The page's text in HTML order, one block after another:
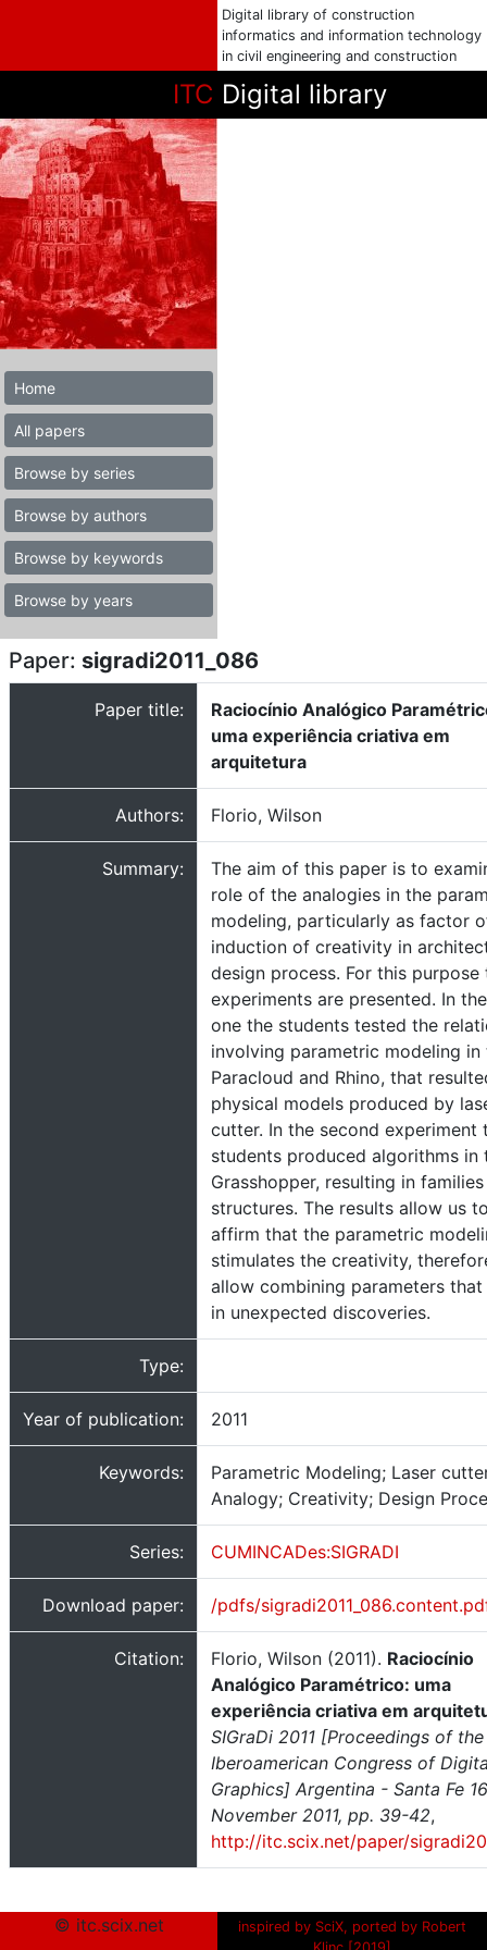
Digital library of construction
informatics and information technology
in civil engineering and construction
ITC Digital library
Home
All papers
Browse by series
Browse by authors
Browse by keywords
Browse by years
Paper: sigradi2011_086
Paper title:
Raciocínio Analógico
uma experiência criativa em
arquitetura
Authors: Florio, Wilson
Summary:
The aim of this paper is to
role of the analogies in the
modeling, particularly as factor
induction of creativity in
design process. For this purpose
experiments are presented. In
one the students tested the
involving parametric modeling in
Paracloud and Rhino, that
physical models produced by
cutter. In the second experiment
students produced algorithms in
Grasshopper, resulting in
structures. The results allow us
affirm that the parametric
stimulates the creativity,
allow combining parameters that
in unexpected discoveries.
Type:
Year of publication: 2011
Keywords:
Parametric Modeling; Laser
Analogy; Creativity; Design
Series: CUMINCADes:SIGRADI
Download paper: /pdfs/
Citation: Florio, Wilson (2011). Raciocínio
Analógico Paramétrico: uma
experiência criativa em
SIGraDi 2011 [Proceedings of
Iberoamerican Congress of
Graphics] Argentina - Santa Fe
November 2011, pp. 39-42,
http://itc.scix.net/paper/
© itc.scix.net
inspired by SciX, ported by Robert